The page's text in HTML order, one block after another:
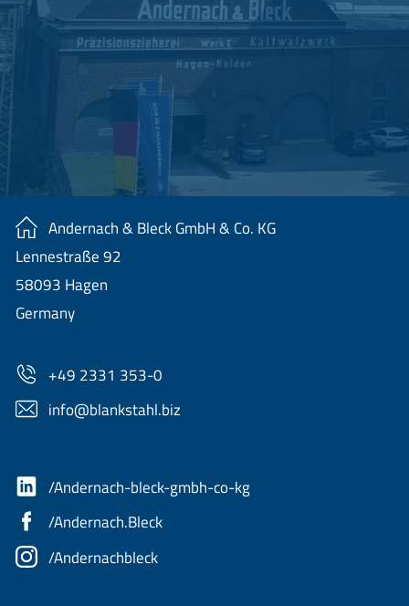
Andernach & Bleck GmbH & Co. KG
Lennestraße 92
58093 Hagen
Germany
+49 2331 353-0
nf
bl nkst hl bz
/Andernach-bleck-gmbh-co-kg
/Andernach.Bleck
/Andernachbleck